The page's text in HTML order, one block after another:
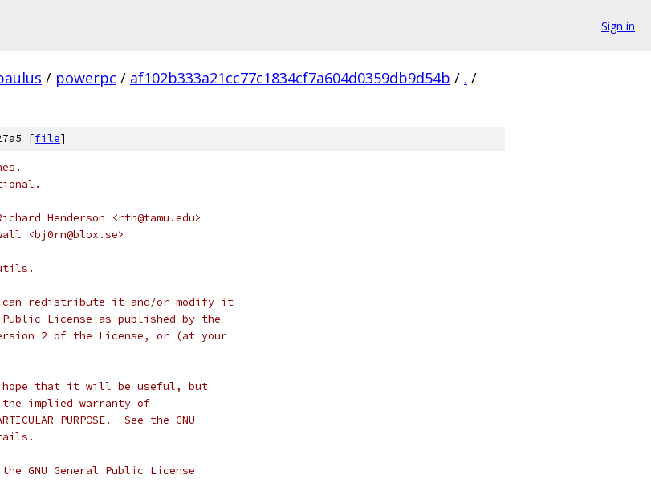
Sign in
/ powerpc / af102b333a21cc77c1834cf7a604d0359db9d54b / . /
[file]
Henderson <rth@tamu.edu>
<bj0rn@blox.se>
redistribute it and/or modify it
License as published by the
2 of the License, or (at your
that it will be useful, but
implied warranty of
PURPOSE.  See the GNU
GNU General Public License